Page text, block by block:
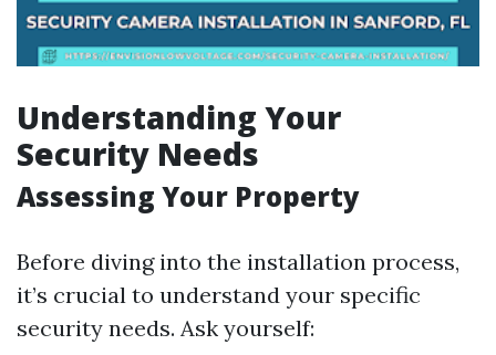
Understanding Your
Security Needs
Assessing Your Property
Before diving into the installation process,
it’s crucial to understand your specific
security needs. Ask yourself: